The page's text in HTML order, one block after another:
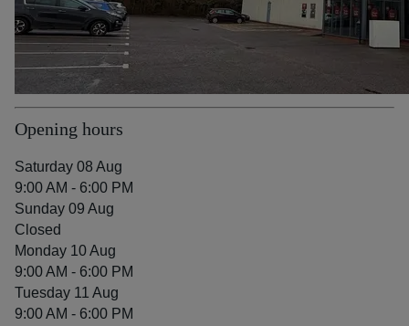
Opening hours
Saturday 08 Aug
9:00 AM - 6:00 PM
Sunday 09 Aug
Closed
Monday 10 Aug
9:00 AM - 6:00 PM
Tuesday 11 Aug
9:00 AM - 6:00 PM